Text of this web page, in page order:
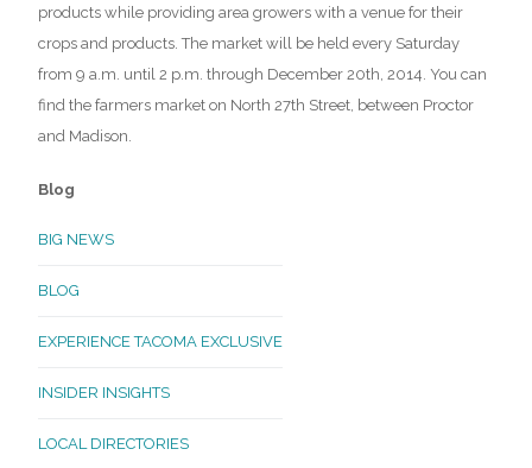
products while providing area growers with a venue for their
crops and products. The market will be held every Saturday
from 9 a.m. until 2 p.m. through December 20th, 2014. You can
find the farmers market on North 27th Street, between Proctor
and Madison.
Blog
BIG NEWS
BLOG
EXPERIENCE TACOMA EXCLUSIVE
INSIDER INSIGHTS
LOCAL DIRECTORIES